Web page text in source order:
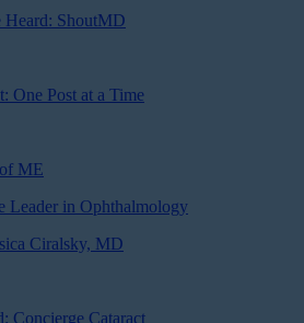
Heard: ShoutMD
One Post at a Time
ME
Leader in Ophthalmology
Ciralsky, MD
Concierge Cataract